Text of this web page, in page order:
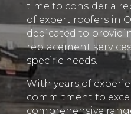
time to consider a
of expert roofers in
dedicated to
replacement
specific needs.
With years of
commitment to
comprehensive